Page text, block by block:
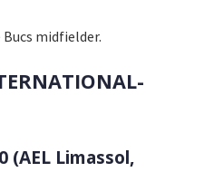
midfielder.
(AEL Limassol,